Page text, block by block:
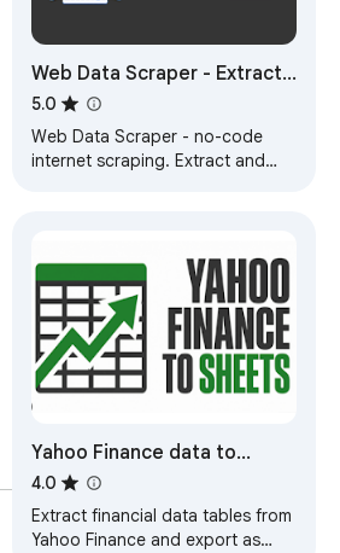
Web Data Scraper - Extract
& Export to CSV/Excel/JSON
5.0
Web Data Scraper - no-code
internet scraping. Extract and
Yahoo Finance data to
CSV/Excel Exporter
4.0
Extract financial data tables from
Yahoo Finance and export as